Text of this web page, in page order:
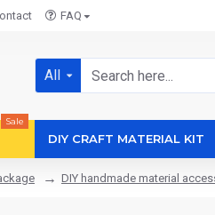
FAQ
All
Sale
DIY CRAFT MATERIAL KIT
DIY handmade material